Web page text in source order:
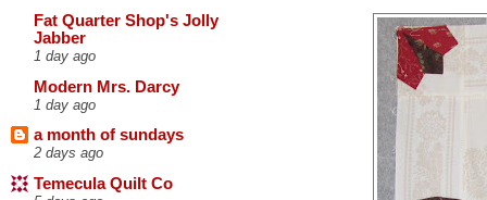
Fat Quarter Shop's Jolly
Jabber
1 day ago
Modern Mrs. Darcy
1 day ago
a month of sundays
2 days ago
Temecula Quilt Co